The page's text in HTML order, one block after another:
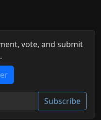
vote, and submit
Subscribe